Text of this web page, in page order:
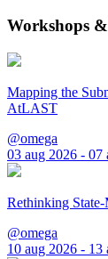
Workshops
Mapping the
AtLAST
@omega
03 aug 2026 - 07
Rethinking
@omega
10 aug 2026 - 13